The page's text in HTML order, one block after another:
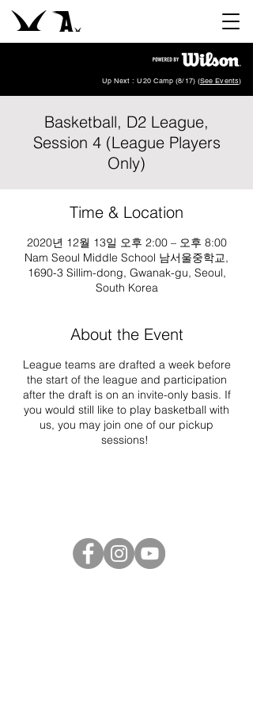
Up Next : U20 Camp (8/17) (See Events)
Basketball, D2 League,
Session 4 (League Players
Only)
Time & Location
2020년 12월 13일 오후 2:00 – 오후 8:00
Nam Seoul Middle School 남서울중학교,
1690-3 Sillim-dong, Gwanak-gu, Seoul,
South Korea
About the Event
League teams are drafted a week before
the start of the league and participation
after the draft is on an invite-only basis. If
you would still like to play basketball with
us, you may join one of our pickup
sessions!